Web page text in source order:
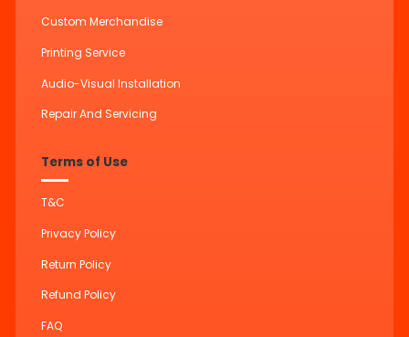
Custom Merchandise
Printing Service
Audio-Visual Installation
Repair And Servicing
Terms of Use
T&C
Privacy Policy
Return Policy
Refund Policy
FAQ